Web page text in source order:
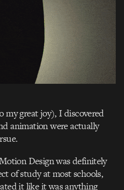
my great joy), I discovered
animation were actually
Design was definitely
of study at most schools,
it like it was anything